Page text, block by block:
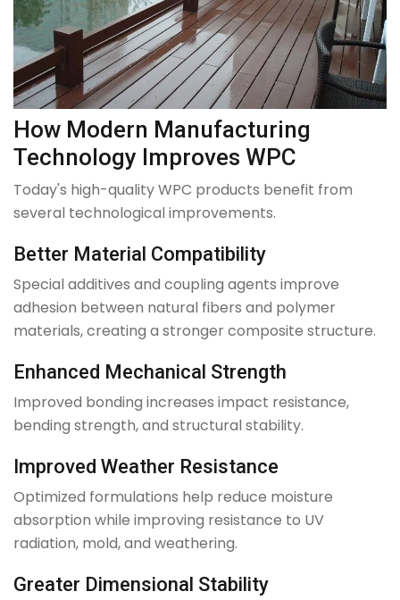
How Modern Manufacturing
Technology Improves WPC
Today's high-quality WPC products benefit from
several technological improvements.
Better Material Compatibility
Special additives and coupling agents improve
adhesion between natural fibers and polymer
materials, creating a stronger composite structure.
Enhanced Mechanical Strength
Improved bonding increases impact resistance,
bending strength, and structural stability.
Improved Weather Resistance
Optimized formulations help reduce moisture
absorption while improving resistance to UV
radiation, mold, and weathering.
Greater Dimensional Stability